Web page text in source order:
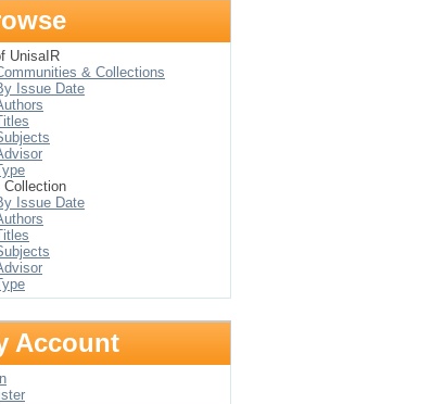
UnisaIR
& Collections
Issue Date
Collection
Issue Date
Account